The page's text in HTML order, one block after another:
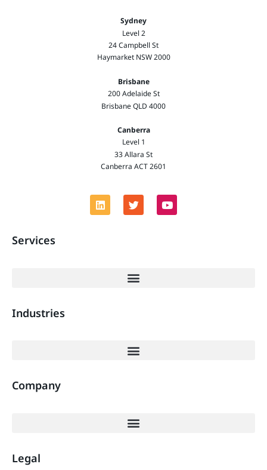
Sydney
Level 2
24 Campbell St
Haymarket NSW 2000
Brisbane
200 Adelaide St
Brisbane QLD 4000
Canberra
Level 1
33 Allara St
Canberra ACT 2601
Services
Industries
Company
Legal